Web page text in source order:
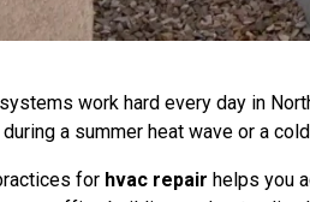
systems work hard every day in
a summer heat wave or a
for hvac repair helps you